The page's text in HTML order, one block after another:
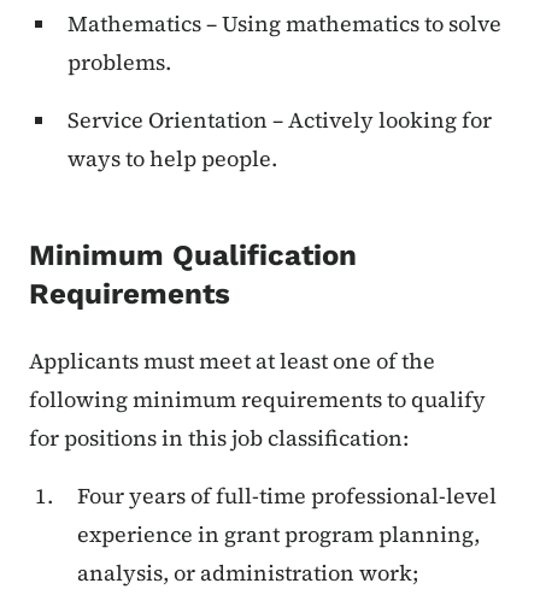
Mathematics – Using mathematics to solve
problems.
Service Orientation – Actively looking for
ways to help people.
Minimum Qualification
Requirements
Applicants must meet at least one of the
following minimum requirements to qualify
for positions in this job classification:
Four years of full-time professional-level
experience in grant program planning,
analysis, or administration work;